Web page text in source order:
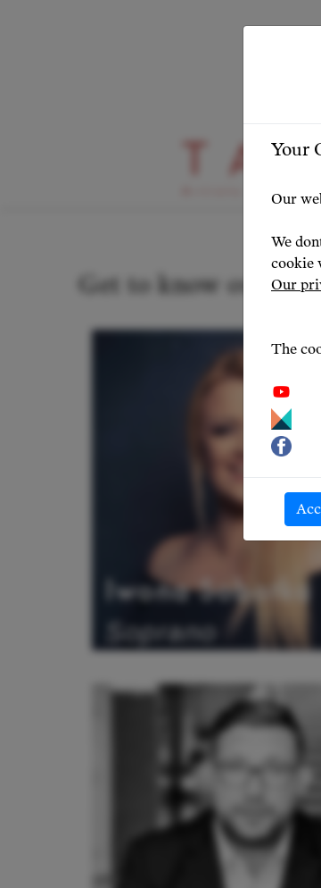
Our Artists
Get to know our
Iwona Sobotka
Soprano
Your
Our
We
cookie
Our
The